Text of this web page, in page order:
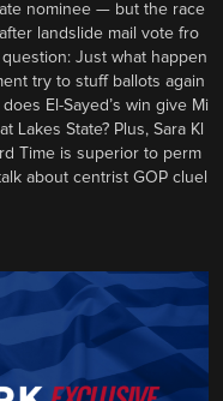
nominee — but the race
landslide mail vote fro
Just what happen
try to stuff ballots again
El-Sayed’s win give Mi
Lakes State? Plus, Sara Kl
Time is superior to perm
about centrist GOP cluel